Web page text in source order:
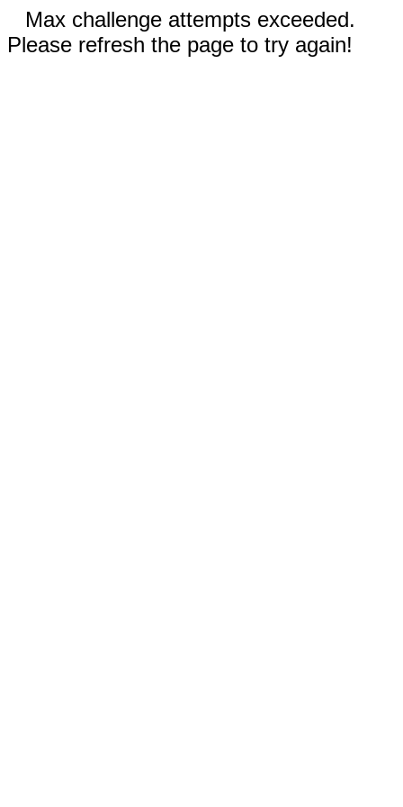
Max challenge attempts exceeded.
Please refresh the page to try again!